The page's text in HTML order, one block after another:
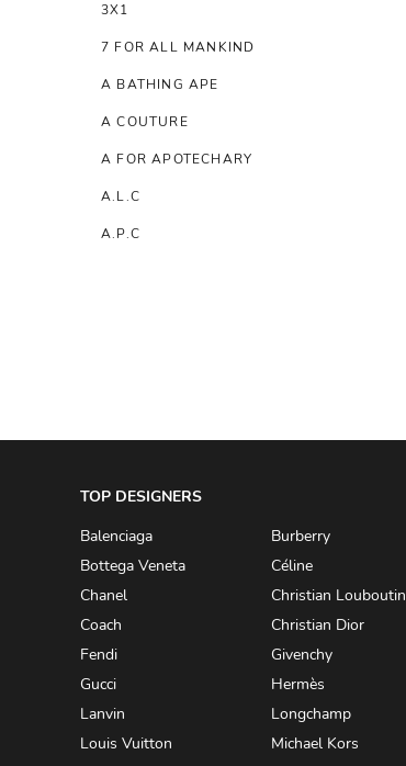
3X1
7 FOR ALL MANKIND
A BATHING APE
A COUTURE
A FOR APOTECHARY
A.L.C
A.P.C
ACQUA DI PARMA
ADAM BY ADAM LIPPES
ADAM LIPPES
ADIDAS BY Y-3 YOHJI YAMAMOTO
ADRIAN GAN
TOP DESIGNERS
Balenciaga
Burberry
Bottega Veneta
Céline
Chanel
Christian Louboutin
Coach
Christian Dior
Fendi
Givenchy
Gucci
Hermès
Lanvin
Longchamp
Louis Vuitton
Michael Kors